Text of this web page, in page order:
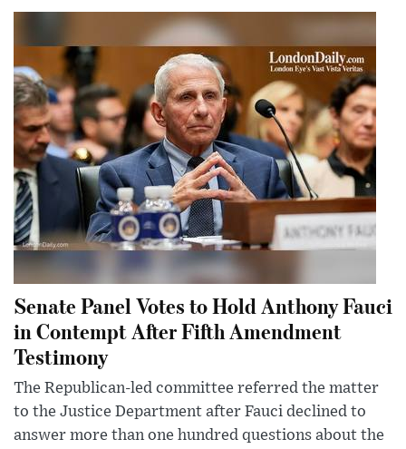
Senate Panel Votes to Hold Anthony Fauci
in Contempt After Fifth Amendment
Testimony
The Republican-led committee referred the matter
to the Justice Department after Fauci declined to
answer more than one hundred questions about the